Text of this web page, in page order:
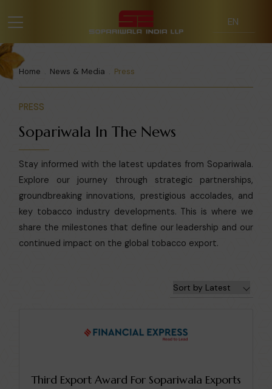
Home News & Media Press
PRESS
Sopariwala In The News
Stay informed with the latest updates from Sopariwala.
Explore our journey through strategic partnerships,
groundbreaking innovations, prestigious accolades, and
key tobacco industry developments. This is where we
share the milestones that define our leadership and our
continued impact on the global tobacco export.
Third Export Award For Sopariwala Exports